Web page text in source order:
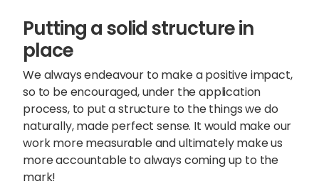
Putting a solid structure in
place
We always endeavour to make a positive impact,
so to be encouraged, under the application
process, to put a structure to the things we do
naturally, made perfect sense. It would make our
work more measurable and ultimately make us
more accountable to always coming up to the
mark!